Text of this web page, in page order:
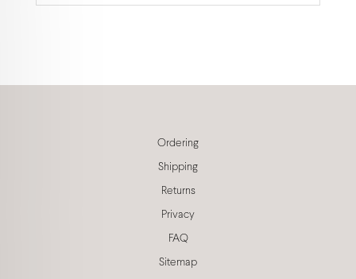
Ordering
Shipping
Returns
Privacy
FAQ
Sitemap